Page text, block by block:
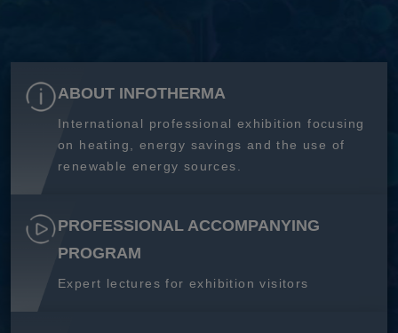
ABOUT INFOTHERMA
International professional exhibition focusing
on heating, energy savings and the use of
renewable energy sources.
PROFESSIONAL ACCOMPANYING
PROGRAM
Expert lectures for exhibition visitors